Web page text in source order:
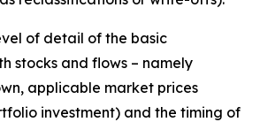
of detail of the basic
stocks and flows – namely
applicable market prices
investment) and the timing of